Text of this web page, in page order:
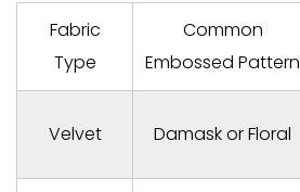
Fabric
Type
Common
Embossed Pattern
Velvet Damask or Floral